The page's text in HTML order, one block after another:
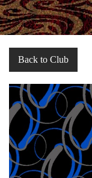
Back to Club